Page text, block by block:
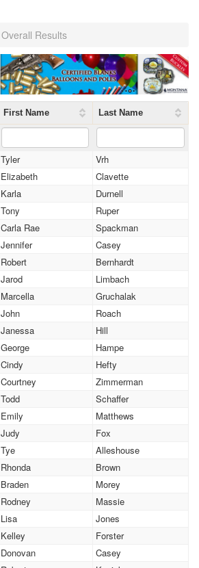
Overall Results
First Name Last Name
Tyler
Vrh
Elizabeth
Clavette
Karla
Durnell
Tony
Ruper
Carla Rae
Spackman
Jennifer
Casey
Robert
Bernhardt
Jarod
Limbach
Marcella
Gruchalak
John
Roach
Janessa
Hill
George
Hampe
Cindy
Hefty
Courtney
Zimmerman
Todd
Schaffer
Emily
Matthews
Judy
Fox
Tye
Alleshouse
Rhonda
Brown
Braden
Morey
Rodney
Massie
Lisa
Jones
Kelley
Forster
Donovan
Casey